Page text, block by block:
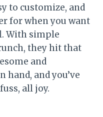
to customize, and
for when you want
With simple
they hit that
and
hand, and you’ve
all joy.